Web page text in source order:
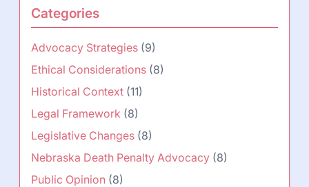
Categories
Advocacy Strategies (9)
Ethical Considerations (8)
Historical Context (11)
Legal Framework (8)
Legislative Changes (8)
Nebraska Death Penalty Advocacy (8)
Public Opinion (8)